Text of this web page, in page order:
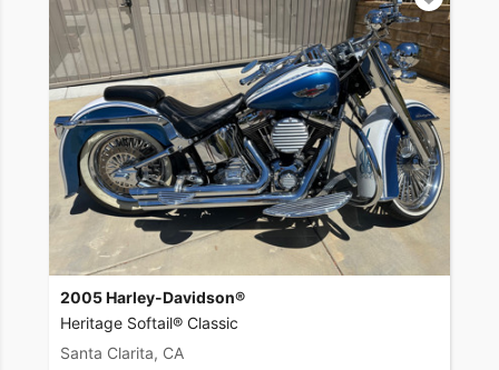
2005 Harley-Davidson®
Heritage Softail® Classic
Santa Clarita, CA